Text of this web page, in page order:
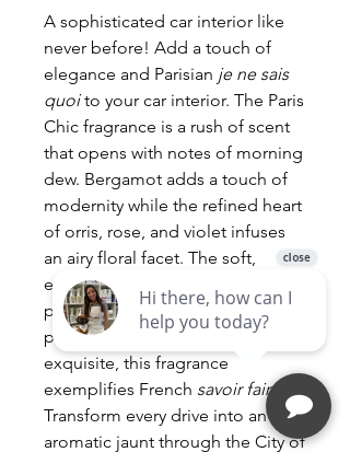
A sophisticated car interior like
never before! Add a touch of
elegance and Parisian je ne sais
quoito your car interior. The Paris
Chic fragrance is a rush of scent
that opens with notes of morning
dew. Bergamot adds a touch of
modernity while the refined heart
of orris, rose, and violet infuses
an airy floral facet. The soft,
elegant sillage is composed of
powdery musk, amber, and rice
powder. Delicate, refined, and
exquisite, this fragrance
exemplifies French savoir faire
Transform every drive into an
aromatic jaunt through the City of